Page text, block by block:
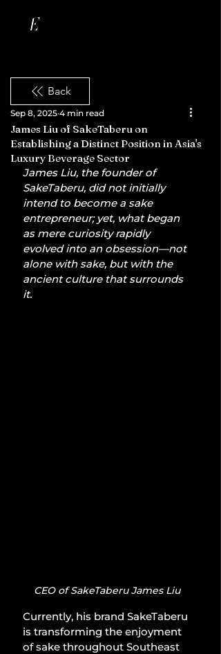
Back
James Liu of SakeTaberu on
Establishing a Distinct Position in Asia's
Luxury Beverage Sector
Sep 8, 2025 4 min read
James Liu, the founder of
SakeTaberu, did not initially
intend to become a sake
entrepreneur; yet, what began
as mere curiosity rapidly
evolved into an obsession—not
alone with sake, but with the
ancient culture that surrounds
it.
CEO of SakeTaberu James Liu
Currently, his brand SakeTaberu
is transforming the enjoyment
of sake throughout Southeast